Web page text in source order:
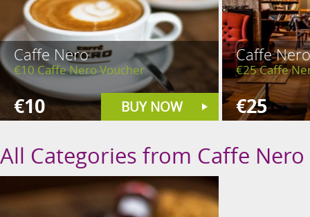
Caffe Nero
€10 Caffe Nero Voucher
€10 BUY NOW
Caffe Nero
€25 Caffe
€25
All Categories from Caffe Nero